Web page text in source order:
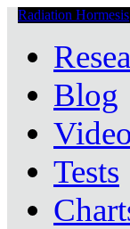
Radiation Hormesis
Blog
Tests